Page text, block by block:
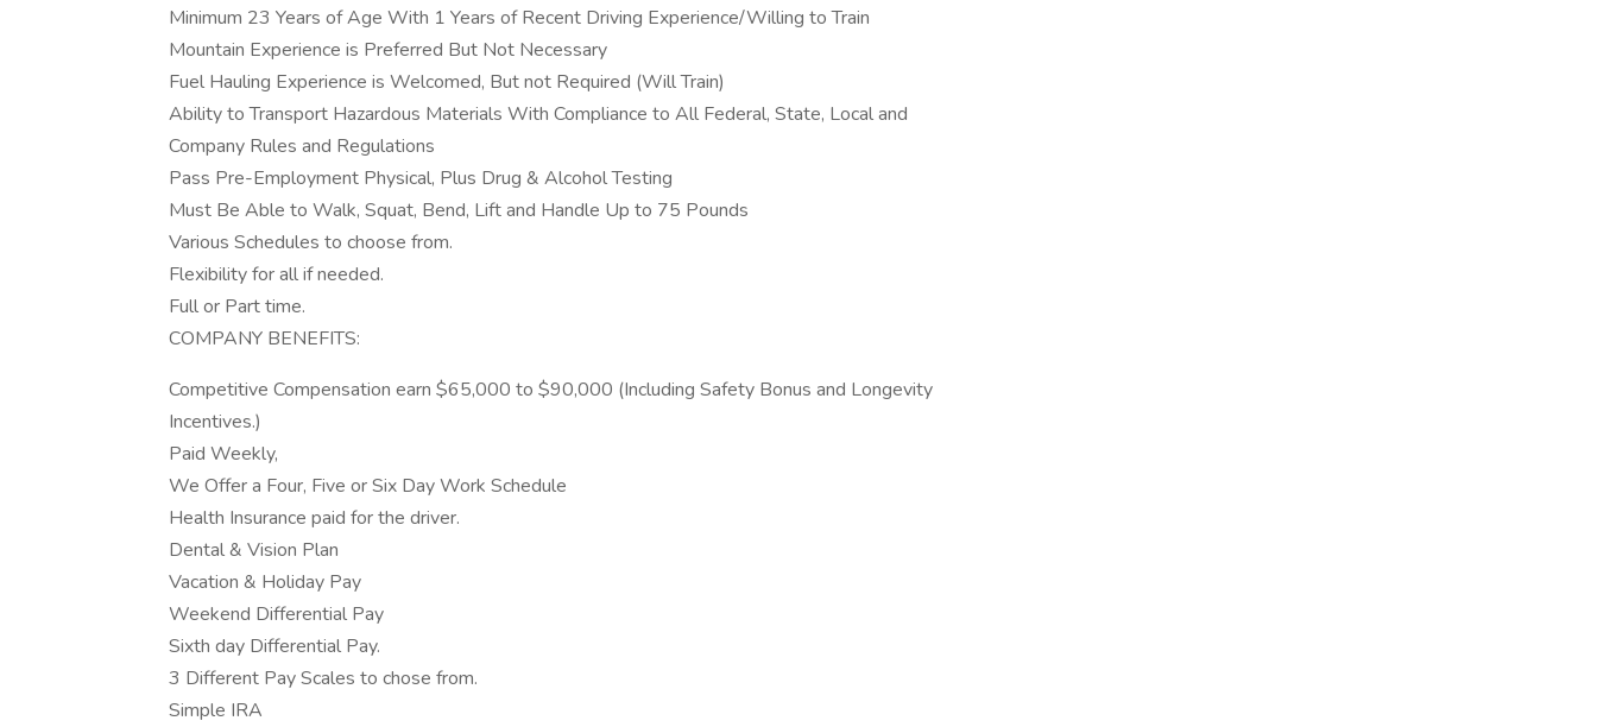
Minimum 23 Years of Age With 1 Years of Recent Driving Experience/Willing to Train
Mountain Experience is Preferred But Not Necessary
Fuel Hauling Experience is Welcomed, But not Required (Will Train)
Ability to Transport Hazardous Materials With Compliance to All Federal, State, Local and
Company Rules and Regulations
Pass Pre-Employment Physical, Plus Drug & Alcohol Testing
Must Be Able to Walk, Squat, Bend, Lift and Handle Up to 75 Pounds
Various Schedules to choose from.
Flexibility for all if needed.
Full or Part time.
COMPANY BENEFITS:
Competitive Compensation earn $65,000 to $90,000 (Including Safety Bonus and Longevity
Incentives.)
Paid Weekly,
We Offer a Four, Five or Six Day Work Schedule
Health Insurance paid for the driver.
Dental & Vision Plan
Vacation & Holiday Pay
Weekend Differential Pay
Sixth day Differential Pay.
3 Different Pay Scales to chose from.
Simple IRA